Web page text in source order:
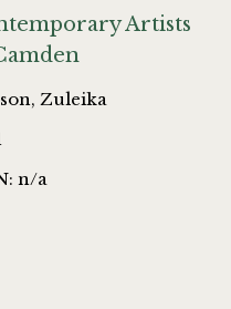
Artists
Zuleika
n/a